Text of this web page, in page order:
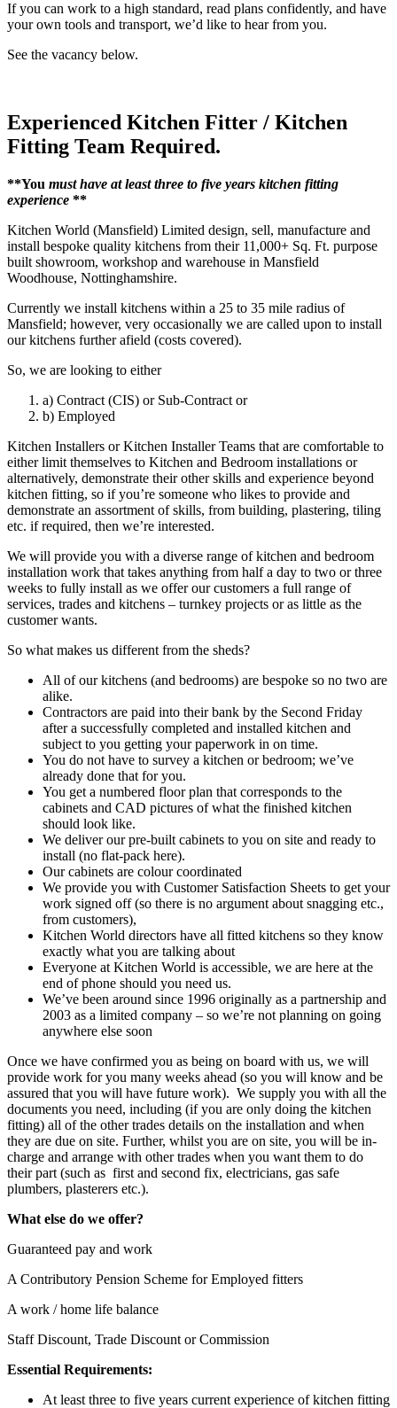
If you can work to a high standard, read plans confidently, and have
your own tools and transport, we’d like to hear from you.
See the vacancy below.
Experienced Kitchen Fitter / Kitchen
Fitting Team Required.
**You must have at least three to five years kitchen fitting
experience **
Kitchen World (Mansfield) Limited design, sell, manufacture and
install bespoke quality kitchens from their 11,000+ Sq. Ft. purpose
built showroom, workshop and warehouse in Mansfield
Woodhouse, Nottinghamshire.
Currently we install kitchens within a 25 to 35 mile radius of
Mansfield; however, very occasionally we are called upon to install
our kitchens further afield (costs covered).
So, we are looking to either
a) Contract (CIS) or Sub-Contract or
b) Employed
Kitchen Installers or Kitchen Installer Teams that are comfortable to
either limit themselves to Kitchen and Bedroom installations or
alternatively, demonstrate their other skills and experience beyond
kitchen fitting, so if you’re someone who likes to provide and
demonstrate an assortment of skills, from building, plastering, tiling
etc. if required, then we’re interested.
We will provide you with a diverse range of kitchen and bedroom
installation work that takes anything from half a day to two or three
weeks to fully install as we offer our customers a full range of
services, trades and kitchens – turnkey projects or as little as the
customer wants.
So what makes us different from the sheds?
All of our kitchens (and bedrooms) are bespoke so no two are
alike.
Contractors are paid into their bank by the Second Friday
after a successfully completed and installed kitchen and
subject to you getting your paperwork in on time.
You do not have to survey a kitchen or bedroom; we’ve
already done that for you.
You get a numbered floor plan that corresponds to the
cabinets and CAD pictures of what the finished kitchen
should look like.
We deliver our pre-built cabinets to you on site and ready to
install (no flat-pack here).
Our cabinets are colour coordinated
We provide you with Customer Satisfaction Sheets to get your
work signed off (so there is no argument about snagging etc.,
from customers),
Kitchen World directors have all fitted kitchens so they know
exactly what you are talking about
Everyone at Kitchen World is accessible, we are here at the
end of phone should you need us.
We’ve been around since 1996 originally as a partnership and
2003 as a limited company – so we’re not planning on going
anywhere else soon
Once we have confirmed you as being on board with us, we will
provide work for you many weeks ahead (so you will know and be
assured that you will have future work). We supply you with all the
documents you need, including (if you are only doing the kitchen
fitting) all of the other trades details on the installation and when
they are due on site. Further, whilst you are on site, you will be in-
charge and arrange with other trades when you want them to do
their part (such as first and second fix, electricians, gas safe
plumbers, plasterers etc.).
What else do we offer?
Guaranteed pay and work
A Contributory Pension Scheme for Employed fitters
A work / home life balance
Staff Discount, Trade Discount or Commission
Essential Requirements:
At least three to five years current experience of kitchen fitting